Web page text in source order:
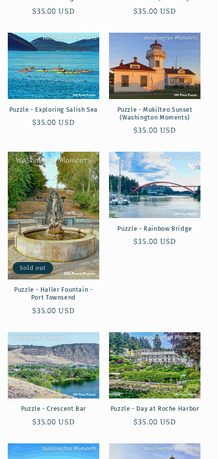
n
:
Regular
$35.00 USD
Regular
$35.00 USD
Puzzle - Exploring Salish Sea
Regular
$35.00 USD
Puzzle - Mukilteo Sunset
(Washington Moments)
Regular
$35.00 USD
Sold out
Puzzle - Haller Fountain -
Port Townsend
Regular
$35.00 USD
Puzzle - Rainbow Bridge
Regular
$35.00 USD
Puzzle - Crescent Bar
Regular
$35.00 USD
Puzzle - Day at Roche Harbor
Regular
$35.00 USD